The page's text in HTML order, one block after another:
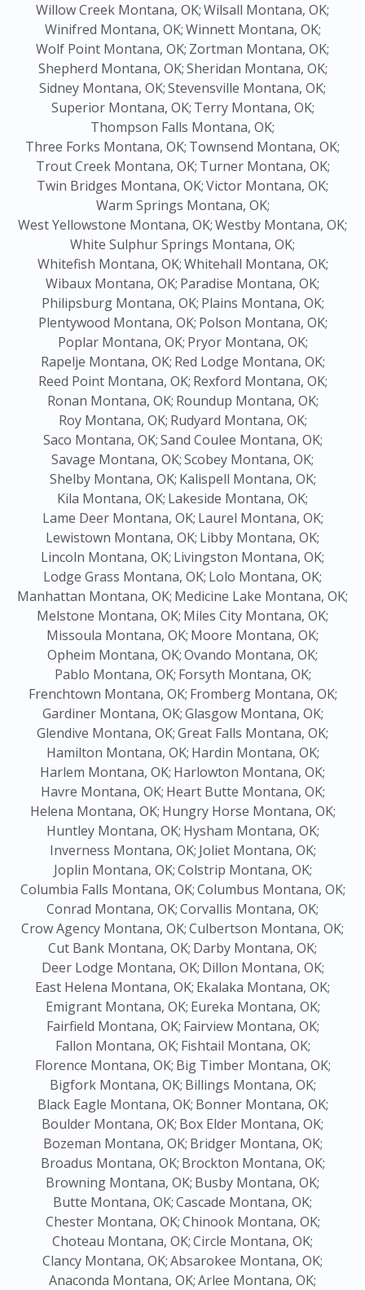
Willow Creek Montana, OK;Wilsall Montana, OK;
Winifred Montana, OK;Winnett Montana, OK;
Wolf Point Montana, OK; Zortman Montana, OK;
Shepherd Montana, OK;Sheridan Montana, OK;
Sidney Montana, OK;Stevensville Montana, OK;
Superior Montana, OK; Terry Montana, OK;
Thompson Falls Montana, OK;
Three Forks Montana, OK; Townsend Montana, OK;
Trout Creek Montana, OK; Turner Montana, OK;
Twin Bridges Montana, OK;Victor Montana, OK;
Warm Springs Montana, OK;
West Yellowstone Montana, OK;Westby Montana, OK;
White Sulphur Springs Montana, OK;
Whitefish Montana, OK;Whitehall Montana, OK;
Wibaux Montana, OK; Paradise Montana, OK;
Philipsburg Montana, OK; Plains Montana, OK;
Plentywood Montana, OK; Polson Montana, OK;
Poplar Montana, OK; Pryor Montana, OK;
Rapelje Montana, OK; Red Lodge Montana, OK;
Reed Point Montana, OK; Rexford Montana, OK;
Ronan Montana, OK; Roundup Montana, OK;
Roy Montana, OK; Rudyard Montana, OK;
Saco Montana, OK;Sand Coulee Montana, OK;
Savage Montana, OK;Scobey Montana, OK;
Shelby Montana, OK; Kalispell Montana, OK;
Kila Montana, OK; Lakeside Montana, OK;
Lame Deer Montana, OK; Laurel Montana, OK;
Lewistown Montana, OK; Libby Montana, OK;
Lincoln Montana, OK; Livingston Montana, OK;
Lodge Grass Montana, OK; Lolo Montana, OK;
Manhattan Montana, OK; Medicine Lake Montana, OK;
Melstone Montana, OK; Miles City Montana, OK;
Missoula Montana, OK; Moore Montana, OK;
Opheim Montana, OK;Ovando Montana, OK;
Pablo Montana, OK; Forsyth Montana, OK;
Frenchtown Montana, OK; Fromberg Montana, OK;
Gardiner Montana, OK;Glasgow Montana, OK;
Glendive Montana, OK;Great Falls Montana, OK;
Hamilton Montana, OK; Hardin Montana, OK;
Harlem Montana, OK; Harlowton Montana, OK;
Havre Montana, OK; Heart Butte Montana, OK;
Helena Montana, OK; Hungry Horse Montana, OK;
Huntley Montana, OK; Hysham Montana, OK;
Inverness Montana, OK; Joliet Montana, OK;
Joplin Montana, OK;Colstrip Montana, OK;
Columbia Falls Montana, OK;Columbus Montana, OK;
Conrad Montana, OK;Corvallis Montana, OK;
Crow Agency Montana, OK;Culbertson Montana, OK;
Cut Bank Montana, OK; Darby Montana, OK;
Deer Lodge Montana, OK; Dillon Montana, OK;
East Helena Montana, OK; Ekalaka Montana, OK;
Emigrant Montana, OK; Eureka Montana, OK;
Fairfield Montana, OK; Fairview Montana, OK;
Fallon Montana, OK; Fishtail Montana, OK;
Florence Montana, OK; Big Timber Montana, OK;
Bigfork Montana, OK; Billings Montana, OK;
Black Eagle Montana, OK; Bonner Montana, OK;
Boulder Montana, OK; Box Elder Montana, OK;
Bozeman Montana, OK; Bridger Montana, OK;
Broadus Montana, OK; Brockton Montana, OK;
Browning Montana, OK; Busby Montana, OK;
Butte Montana, OK;Cascade Montana, OK;
Chester Montana, OK;Chinook Montana, OK;
Choteau Montana, OK;Circle Montana, OK;
Clancy Montana, OK;Absarokee Montana, OK;
Anaconda Montana, OK;Arlee Montana, OK;